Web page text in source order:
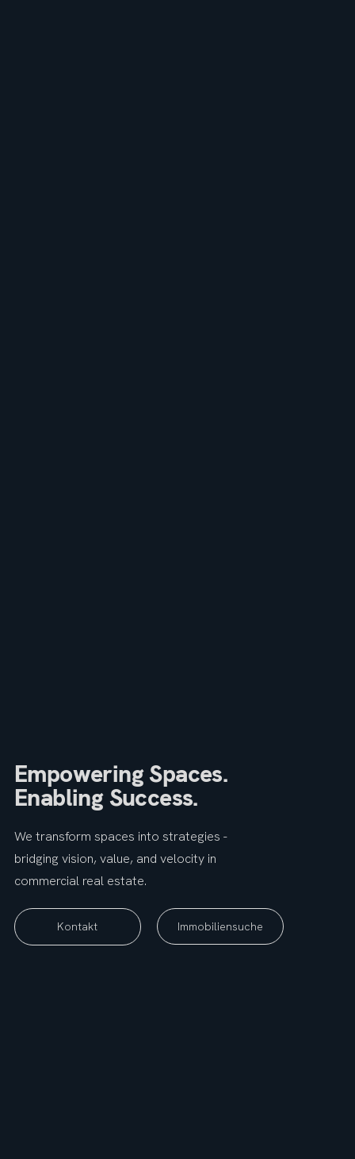
Empowering Spaces.
Enabling Success.
We transform spaces into strategies -
bridging vision, value, and velocity in
commercial real estate.
Kontakt Immobiliensuche